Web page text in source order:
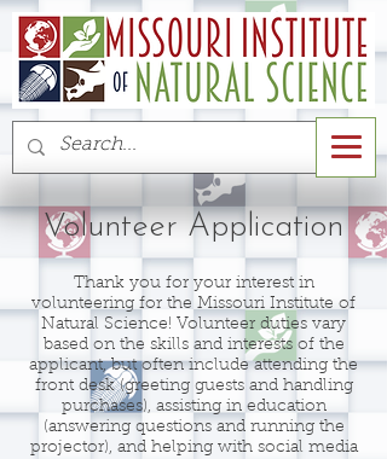
Volunteer Application
Thank you for your interest in
volunteering for the Missouri Institute of
Natural Science! Volunteer duties vary
based on the skills and interests of the
applicant, but often include attending the
front desk (greeting guests and handling
purchases), assisting in education
(answering questions and running the
projector), and helping with social media